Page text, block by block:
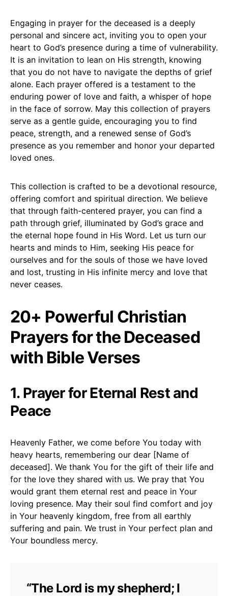
Engaging in prayer for the deceased is a deeply
personal and sincere act, inviting you to open your
heart to God’s presence during a time of vulnerability.
It is an invitation to lean on His strength, knowing
that you do not have to navigate the depths of grief
alone. Each prayer offered is a testament to the
enduring power of love and faith, a whisper of hope
in the face of sorrow. May this collection of prayers
serve as a gentle guide, encouraging you to find
peace, strength, and a renewed sense of God’s
presence as you remember and honor your departed
loved ones.
This collection is crafted to be a devotional resource,
offering comfort and spiritual direction. We believe
that through faith-centered prayer, you can find a
path through grief, illuminated by God’s grace and
the eternal hope found in His Word. Let us turn our
hearts and minds to Him, seeking His peace for
ourselves and for the souls of those we have loved
and lost, trusting in His infinite mercy and love that
never ceases.
20+ Powerful Christian
Prayers for the Deceased
with Bible Verses
1. Prayer for Eternal Rest and
Peace
Heavenly Father, we come before You today with
heavy hearts, remembering our dear [Name of
deceased]. We thank You for the gift of their life and
for the love they shared with us. We pray that You
would grant them eternal rest and peace in Your
loving presence. May their soul find comfort and joy
in Your heavenly kingdom, free from all earthly
suffering and pain. We trust in Your perfect plan and
Your boundless mercy.
“The Lord is my shepherd; I